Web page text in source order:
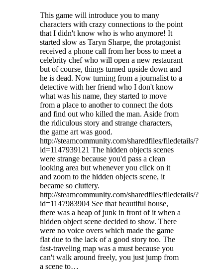
This game will introduce you to many
characters with crazy connections to the point
that I didn't know who is who anymore! It
started slow as Taryn Sharpe, the protagonist
received a phone call from her boss to meet a
celebrity chef who will open a new restaurant
but of course, things turned upside down and
he is dead. Now turning from a journalist to a
detective with her friend who I don't know
what was his name, they started to move
from a place to another to connect the dots
and find out who killed the man. Aside from
the ridiculous story and strange characters,
the game art was good.
http://steamcommunity.com/sharedfiles/filedetails/?
id=1147939121 The hidden objects scenes
were strange because you'd pass a clean
looking area but whenever you click on it
and zoom to the hidden objects scene, it
became so cluttery.
http://steamcommunity.com/sharedfiles/filedetails/?
id=1147983904 See that beautiful house,
there was a heap of junk in front of it when a
hidden object scene decided to show. There
were no voice overs which made the game
flat due to the lack of a good story too. The
fast-traveling map was a must because you
can't walk around freely, you just jump from
a scene to…